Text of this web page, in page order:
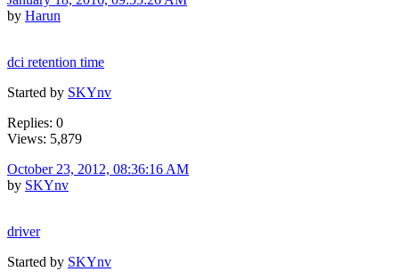
by Harun
dci retention time
Started by SKYnv
Replies: 0
Views: 5,879
October 23, 2012, 08:36:16 AM
by SKYnv
driver
Started by SKYnv